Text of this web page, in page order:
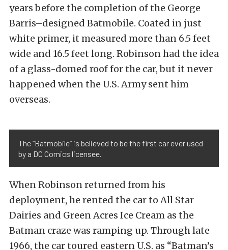
years before the completion of the George
Barris–designed Batmobile. Coated in just
white primer, it measured more than 6.5 feet
wide and 16.5 feet long. Robinson had the idea
of a glass-domed roof for the car, but it never
happened when the U.S. Army sent him
overseas.
The “Batmobile” is believed to be the first car ever used
by a DC Comics licensee.
When Robinson returned from his
deployment, he rented the car to All Star
Dairies and Green Acres Ice Cream as the
Batman craze was ramping up. Through late
1966, the car toured eastern U.S. as “Batman’s